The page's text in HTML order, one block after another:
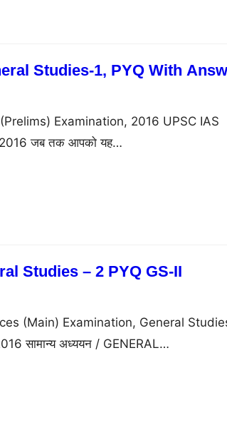
Studies-1, PYQ With
Examination, 2016 UPSC IAS
जब तक आपको यह…
Studies – 2 PYQ GS-II
(Main) Examination, General
सामान्य अध्ययन / GENERAL…